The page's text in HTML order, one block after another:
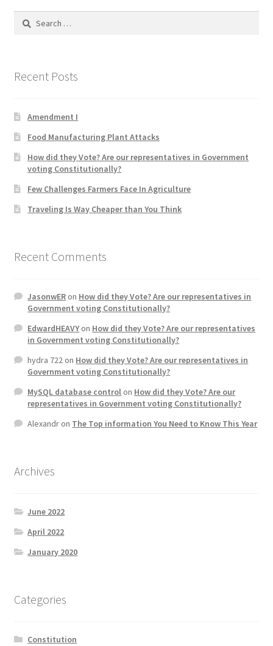
Education and Learning
FAQs
Forums
Home 2
How did they Vote ?
Job Dashboard
Jobs
Photos
Post a Job
Quotes
Topics
Home 1
Search
Recent Posts
Amendment I
Food Manufacturing Plant Attacks
How did they Vote? Are our representatives in Government
voting Constitutionally?
Few Challenges Farmers Face In Agriculture
Traveling Is Way Cheaper than You Think
Recent Comments
JasonwERon How did they Vote? Are our representatives in
Government voting Constitutionally?
EdwardHEAVYon How did they Vote? Are our representatives
in Government voting Constitutionally?
hydra 722on How did they Vote? Are our representatives in
Government voting Constitutionally?
MySQL database controlon How did they Vote? Are our
representatives in Government voting Constitutionally?
Alexandron The Top information You Need to Know This Year
Archives
June 2022
April 2022
January 2020
Categories
Constitution